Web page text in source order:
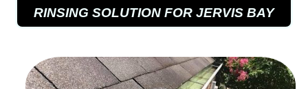
RINSING SOLUTION FOR JERVIS BAY